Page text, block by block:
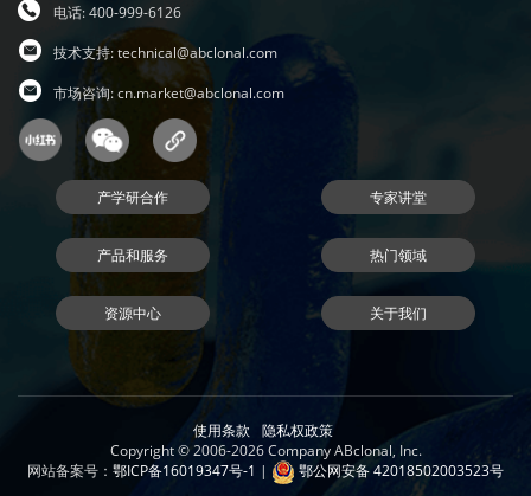
电话: 400-999-6126
技术支持:technical@abclonal.com
市场咨询:cn.market@abclonal.com
产学研合作 专家讲堂
产品和服务 热门领域
资源中心 关于我们
使用条款
隐私权政策
Copyright © 2006-2026 Company ABclonal, Inc.
网站备案号： 鄂ICP备16019347号-1 | 鄂公网安备 42018502003523号